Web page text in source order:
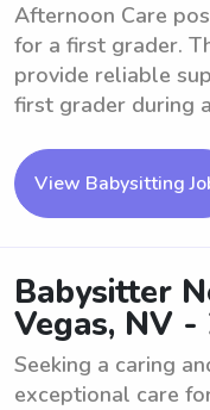
Afternoon Care
for a first grader.
provide reliable
first grader during
View Babysitting
Babysitter
Vegas, NV -
Seeking a caring
exceptional care